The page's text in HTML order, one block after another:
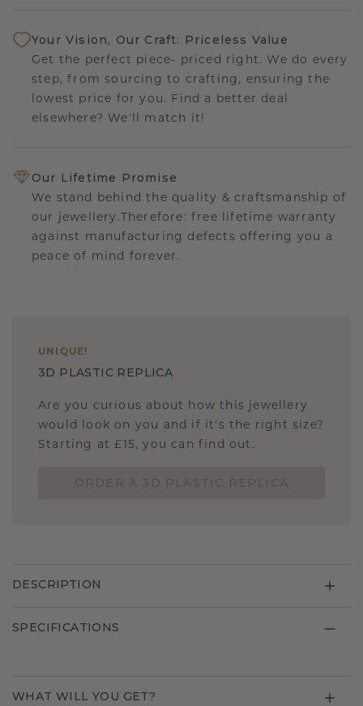
Your Vision, Our Craft: Priceless Value
Get the perfect piece- priced right. We do every
step, from sourcing to crafting, ensuring the
lowest price for you. Find a better deal
elsewhere? We'll match it!
Our Lifetime Promise
We stand behind the quality & craftsmanship of
our jewellery.Therefore: free lifetime warranty
against manufacturing defects offering you a
peace of mind forever.
UNIQUE !
3D PLASTIC REPLICA
Are you curious about how this jewellery
would look on you and if it's the right size?
Starting at £15, you can find out.
DESCRIPTION
SPECIFICATIONS
WHAT WILL YOU GET?